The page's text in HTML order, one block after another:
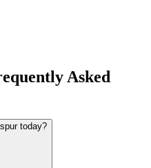
Asked
today?